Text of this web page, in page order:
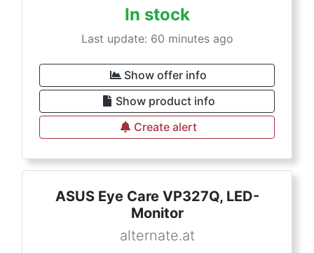
In stock
Last update: 60 minutes ago
Show offer info
Show product info
Create alert
ASUS Eye Care VP327Q, LED-
Monitor
alternate.at